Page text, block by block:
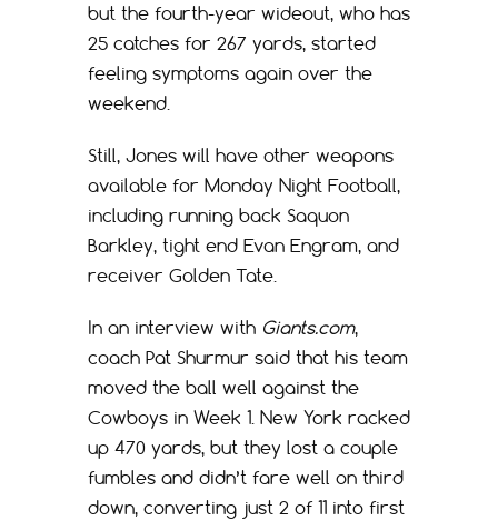
but the fourth-year wideout, who has
25 catches for 267 yards, started
feeling symptoms again over the
weekend.
Still, Jones will have other weapons
available for Monday Night Football,
including running back Saquon
Barkley, tight end Evan Engram, and
receiver Golden Tate.
In an interview with Giants.com,
coach Pat Shurmur said that his team
moved the ball well against the
Cowboys in Week 1. New York racked
up 470 yards, but they lost a couple
fumbles and didn’t fare well on third
down, converting just 2 of 11 into first